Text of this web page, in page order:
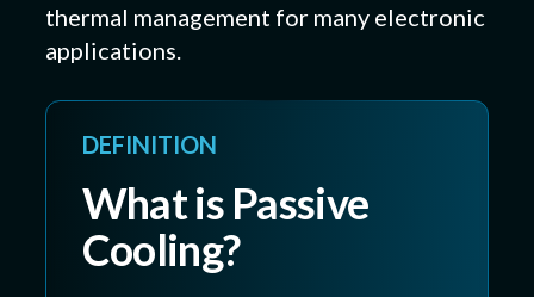
thermal management for many electronic
applications.
DEFINITION
What is Passive
Cooling?